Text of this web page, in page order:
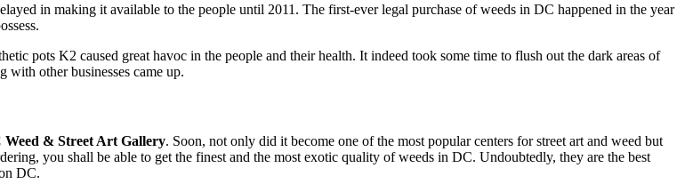
in making it available to the people until 2011. The first-ever legal purchase of weeds in DC happened in the year
pots K2 caused great havoc in the people and their health. It indeed took some time to flush out the dark areas of
with other businesses came up.
& Street Art Gallery. Soon, not only did it become one of the most popular centers for street art and weed but
you shall be able to get the finest and the most exotic quality of weeds in DC. Undoubtedly, they are the best
DC.